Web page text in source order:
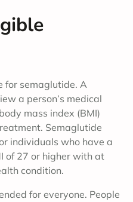
for semaglutide. A
a person’s medical
mass index (BMI)
Semaglutide
individuals who have a
of 27 or higher with at
condition.
for everyone. People